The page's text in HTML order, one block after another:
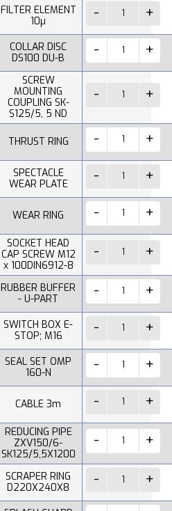
FILTER ELEMENT
10µ
COLLAR DISC
DS100 DU-B
SCREW
MOUNTING
COUPLING SK-
S125/5, 5 ND
THRUST RING
SPECTACLE
WEAR PLATE
WEAR RING
SOCKET HEAD
CAP SCREW M12
x 100DIN6912-8
RUBBER BUFFER
- U-PART
SWITCH BOX E-
STOP; M16
SEAL SET OMP
160-N
CABLE 3m
REDUCING PIPE
ZXV150/6-
SK125/5,5X1200
SCRAPER RING
D220X240X8